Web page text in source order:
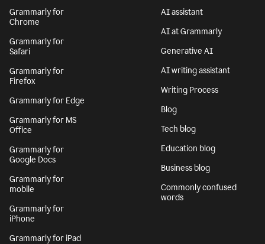
Grammarly for
Chrome
Grammarly for
Safari
Grammarly for
Firefox
Grammarly for Edge
Grammarly for MS
Office
Grammarly for
Google Docs
Grammarly for
mobile
Grammarly for
iPhone
Grammarly for iPad
AI assistant
AI at Grammarly
Generative AI
AI writing assistant
Writing Process
Blog
Tech blog
Education blog
Business blog
Commonly confused
words